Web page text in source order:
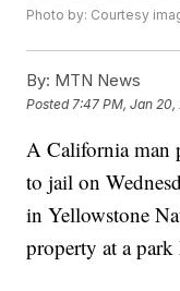
Photo by: Courtesy
By: MTN News
Posted 7:47 PM, Jan 20,
A California man
to jail on
in Yellowstone
property at a